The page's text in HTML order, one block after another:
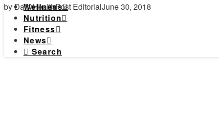
Wellness
Nutrition
Fitness
News
Search
by DailyHealthPost EditorialJune 30, 2018